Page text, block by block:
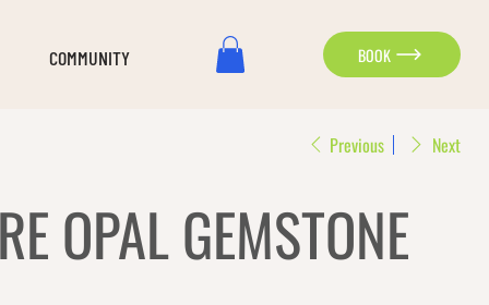
COMMUNITY BOOK
Previous Next
OPAL GEMSTONE